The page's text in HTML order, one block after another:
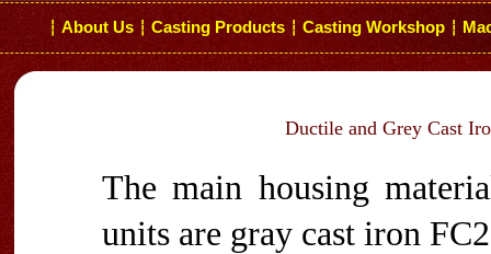
┆ About Us ┆ Casting Products ┆ Casting Workshop ┆
Ductile and Grey Cast
The main housing
units are gray cast iron